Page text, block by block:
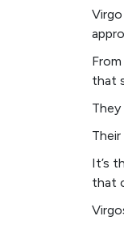
that
It’s
that